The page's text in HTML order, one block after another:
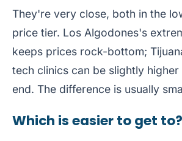
They're very close, both in the
price tier. Los Algodones's
keeps prices rock-bottom;
tech clinics can be slightly higher
end. The difference is usually
Which is easier to get to?